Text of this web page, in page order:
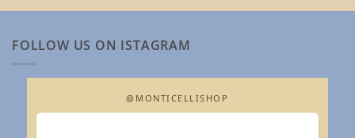
FOLLOW US ON ISTAGRAM
@MONTICELLISHOP